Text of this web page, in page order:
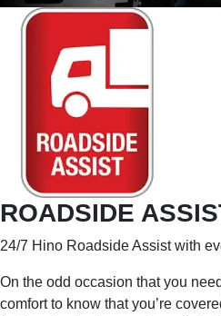
ROADSIDE
24/7 Hino Roadside Assist with
On the odd occasion that you
comfort to know that you’re